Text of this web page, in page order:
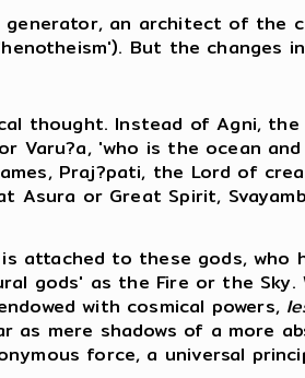
an architect of the
But the changes
thought. Instead of Agni,
Varu?a, 'who is the ocean
Praj?pati, the Lord of
Asura or Great Spirit,
attached to these gods, who
gods' as the Fire or the
with cosmical powers,
as mere shadows of a more
force, a universal